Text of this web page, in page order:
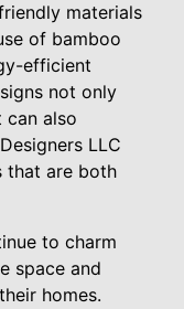
materials
of bamboo
efficient
not only
also
LLC
that are both
to charm
space and
homes.